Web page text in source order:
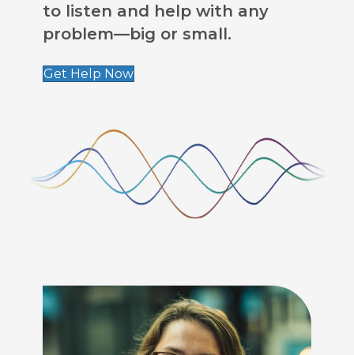
to listen and help with any
problem—big or small.
Get Help Now